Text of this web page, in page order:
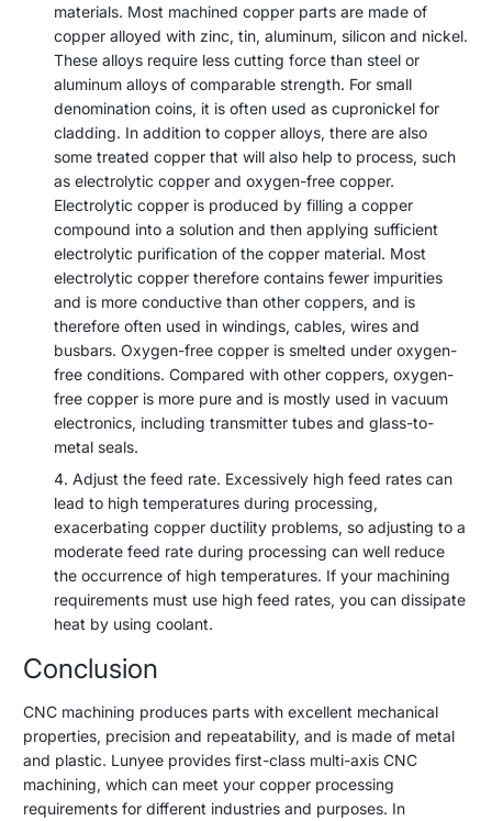
materials. Most machined copper parts are made of
copper alloyed with zinc, tin, aluminum, silicon and nickel.
These alloys require less cutting force than steel or
aluminum alloys of comparable strength. For small
denomination coins, it is often used as cupronickel for
cladding. In addition to copper alloys, there are also
some treated copper that will also help to process, such
as electrolytic copper and oxygen-free copper.
Electrolytic copper is produced by filling a copper
compound into a solution and then applying sufficient
electrolytic purification of the copper material. Most
electrolytic copper therefore contains fewer impurities
and is more conductive than other coppers, and is
therefore often used in windings, cables, wires and
busbars. Oxygen-free copper is smelted under oxygen-
free conditions. Compared with other coppers, oxygen-
free copper is more pure and is mostly used in vacuum
electronics, including transmitter tubes and glass-to-
metal seals.
Adjust the feed rate. Excessively high feed rates can
lead to high temperatures during processing,
exacerbating copper ductility problems, so adjusting to a
moderate feed rate during processing can well reduce
the occurrence of high temperatures. If your machining
requirements must use high feed rates, you can dissipate
heat by using coolant.
Conclusion
CNC machining produces parts with excellent mechanical
properties, precision and repeatability, and is made of metal
and plastic. Lunyee provides first-class multi-axis CNC
machining, which can meet your copper processing
requirements for different industries and purposes. In